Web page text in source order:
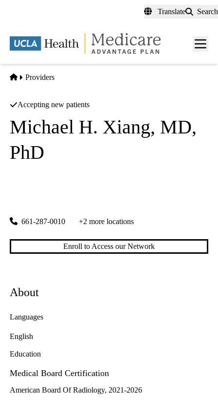
content
Translate Search
Menu
Home
Providers
Accepting new patients
Michael H. Xiang, MD,
PhD
661-287-0010 +2 more locations
Enroll to Access our Network
About
Languages
English
Education
Medical Board Certification
American Board Of Radiology, 2021-2026